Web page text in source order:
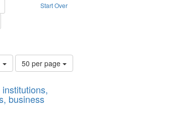
Start Over
Remove constraint Creator: Richard Edwards, editor.
constraint Subject: Edwards, Richard,fl. 1855-1885.
Deved.
Number
of
to
display
50 per page
business